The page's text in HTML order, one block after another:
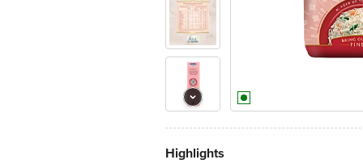
Highlights